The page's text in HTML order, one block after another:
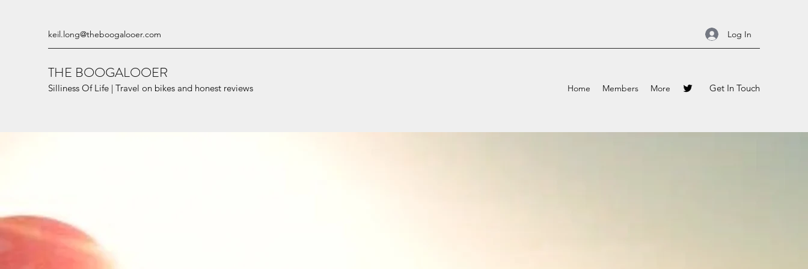
keil.long@theboogalooer.com Log In
THE BOOGALOOER
Silliness Of Life | Travel on bikes and honest reviews Home Members More Get In Touch